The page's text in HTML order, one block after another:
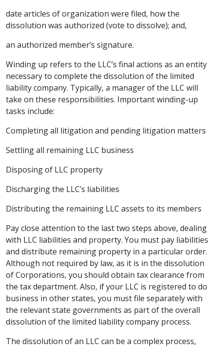
date articles of organization were filed, how the
dissolution was authorized (vote to dissolve); and,
an authorized member’s signature.
Winding up refers to the LLC’s final actions as an entity
necessary to complete the dissolution of the limited
liability company. Typically, a manager of the LLC will
take on these responsibilities. Important winding-up
tasks include:
Completing all litigation and pending litigation matters
Settling all remaining LLC business
Disposing of LLC property
Discharging the LLC’s liabilities
Distributing the remaining LLC assets to its members
Pay close attention to the last two steps above, dealing
with LLC liabilities and property. You must pay liabilities
and distribute remaining property in a particular order.
Although not required by law, as it is in the dissolution
of Corporations, you should obtain tax clearance from
the tax department. Also, if your LLC is registered to do
business in other states, you must file separately with
the relevant state governments as part of the overall
dissolution of the limited liability company process.
The dissolution of an LLC can be a complex process,